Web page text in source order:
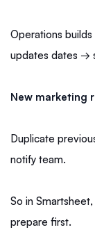
Operations
updates dates →
New marketing
Duplicate
notify team.
So in
prepare first.